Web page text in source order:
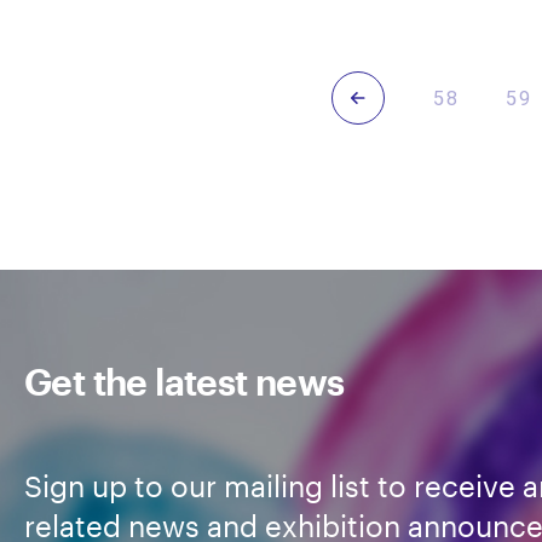
Previous 58 59
Get the latest news
Sign up to our mailing list to receive
related news and exhibition